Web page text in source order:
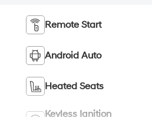
Remote Start
Android Auto
Heated Seats
Keyless Ignition